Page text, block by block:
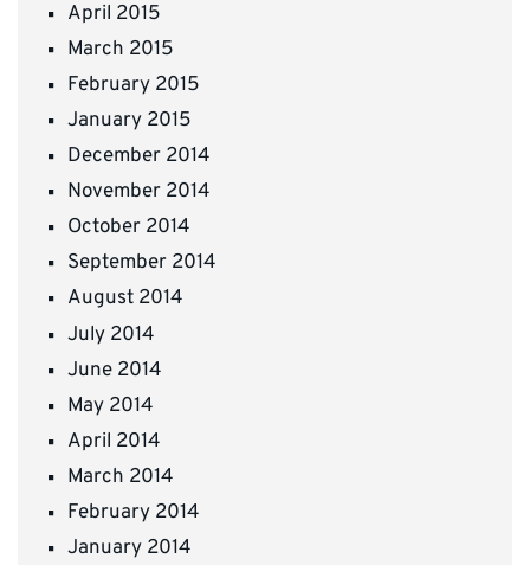
April 2015
March 2015
February 2015
January 2015
December 2014
November 2014
October 2014
September 2014
August 2014
July 2014
June 2014
May 2014
April 2014
March 2014
February 2014
January 2014